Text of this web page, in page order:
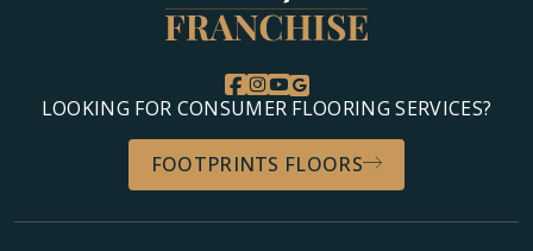
LOOKING FOR CONSUMER FLOORING SERVICES?
FOOTPRINTS FLOORS